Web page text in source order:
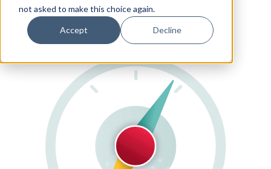
not asked to make this choice again.
Accept Decline